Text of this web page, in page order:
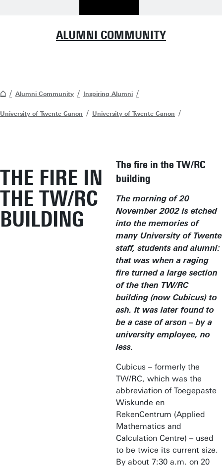
ALUMNI COMMUNITY
Alumni Community Inspiring Alumni
University of Twente Canon University of Twente Canon
THE FIRE IN
THE TW/RC
BUILDING
The fire in the TW/RC
building
The morning of 20
November 2002 is etched
into the memories of
many University of Twente
staff, students and alumni:
that was when a raging
fire turned a large section
of the then TW/RC
building (now Cubicus) to
ash. It was later found to
be a case of arson – by a
university employee, no
less.
Cubicus – formerly the
TW/RC, which was the
abbreviation of Toegepaste
Wiskunde en
RekenCentrum (Applied
Mathematics and
Calculation Centre) – used
to be twice its current size.
By about 7:30 a.m. on 20